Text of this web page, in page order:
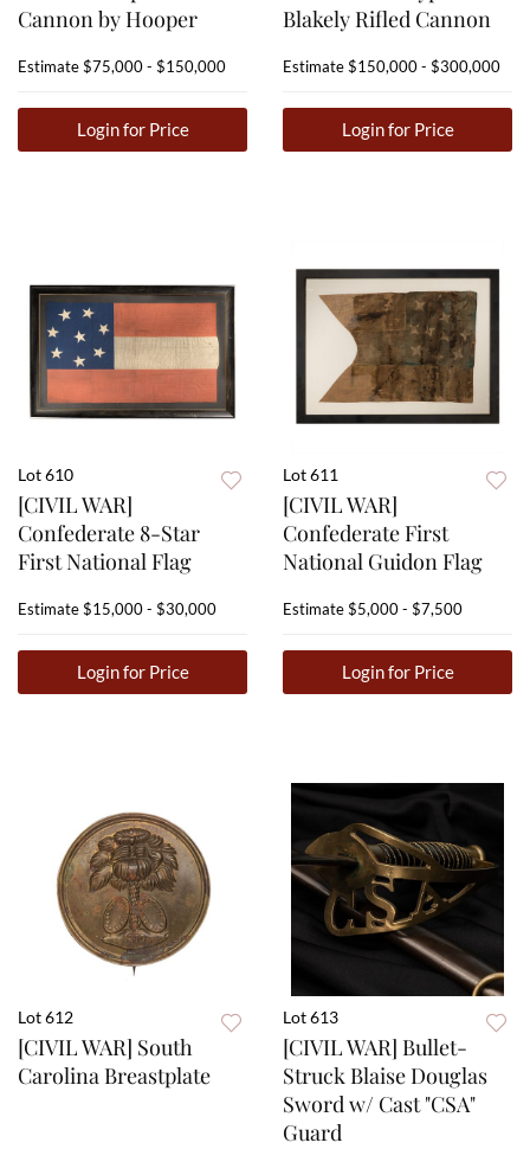
Cannon by Hooper
Estimate$75,000 - $150,000
Login for Price
Blakely Rifled Cannon
Estimate$150,000 - $300,000
Login for Price
Lot 610
[CIVIL WAR]
Confederate 8-Star
First National Flag
Estimate$15,000 - $30,000
Login for Price
Lot 611
[CIVIL WAR]
Confederate First
National Guidon Flag
Estimate$5,000 - $7,500
Login for Price
Lot 612
[CIVIL WAR] South
Carolina Breastplate
Lot 613
[CIVIL WAR] Bullet-
Struck Blaise Douglas
Sword w/ Cast "CSA"
Guard